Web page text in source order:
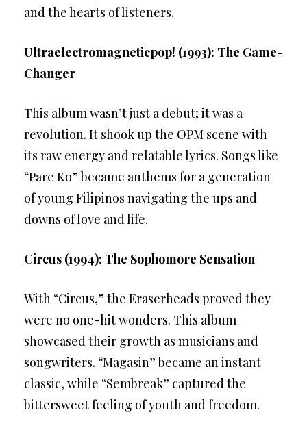
and the hearts of listeners.
Ultraelectromagneticpop! (1993): The Game-
Changer
This album wasn’t just a debut; it was a
revolution. It shook up the OPM scene with
its raw energy and relatable lyrics. Songs like
“Pare Ko” became anthems for a generation
of young Filipinos navigating the ups and
downs of love and life.
Circus (1994): The Sophomore Sensation
With “Circus,” the Eraserheads proved they
were no one-hit wonders. This album
showcased their growth as musicians and
songwriters. “Magasin” became an instant
classic, while “Sembreak” captured the
bittersweet feeling of youth and freedom.